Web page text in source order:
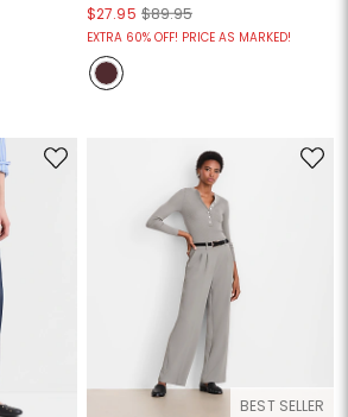
$27.95 $89.95
EXTRA 60% OFF! PRICE AS MARKED!
BEST SELLER